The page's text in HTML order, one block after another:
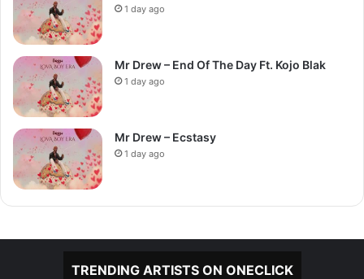
1 day ago
Mr Drew – End Of The Day Ft. Kojo Blak
1 day ago
Mr Drew – Ecstasy
1 day ago
TRENDING ARTISTS ON ONECLICK